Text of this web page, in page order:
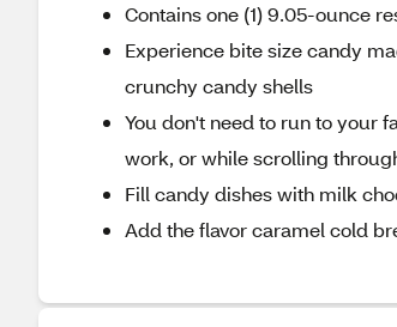
Contains one (1) 9.05-ounce
Experience bite size candy
crunchy candy shells
You don't need to run to your
work, or while scrolling
Fill candy dishes with milk
Add the flavor caramel cold